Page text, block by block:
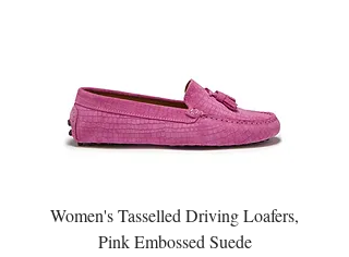
Women's Tasselled Driving Loafers,
Pink Embossed Suede